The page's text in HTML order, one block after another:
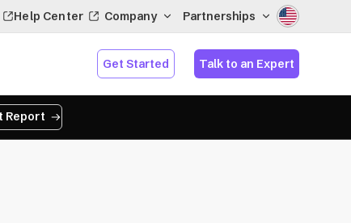
Help Center Company Partnerships
Get Started Talk to an Expert
Report